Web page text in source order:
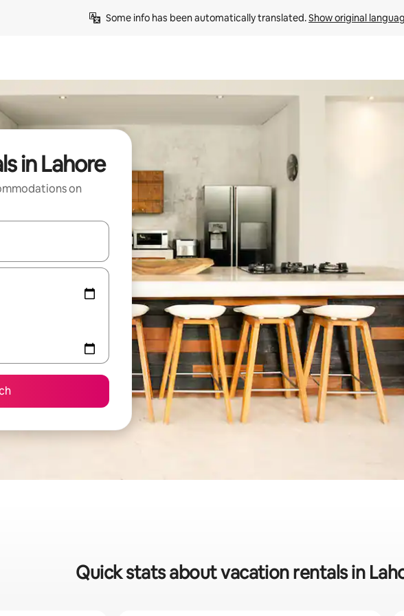
Some info has been automatically translated. Show original
in Lahore
on
with up and down arrow keys or explore by touch or swipe gestures.
Quick stats about vacation rentals in